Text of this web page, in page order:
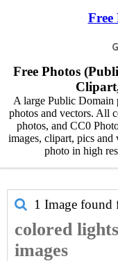
Free
Free Photos
A large Public Domain
photos and vectors. All
photos, and CC0
images, clipart, pics
photo in high
1 Image found
colored
images